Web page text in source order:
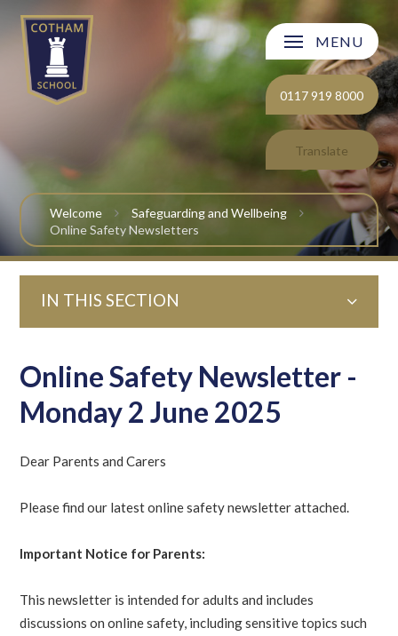
MENU
0117 919 8000
Translate
Welcome
Curriculum
Post 16
Parents and Carers
Students
Welcome
Safeguarding and Wellbeing
Online Safety Newsletters
IN THIS SECTION
Online Safety Newsletter -
Monday 2 June 2025
Dear Parents and Carers
Please find our latest online safety newsletter attached.
Important Notice for Parents:
This newsletter is intended for adults and includes
discussions on online safety, including sensitive topics such